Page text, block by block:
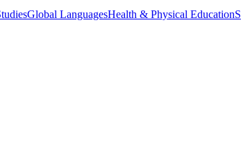
Global LanguagesHealth & Physical Education